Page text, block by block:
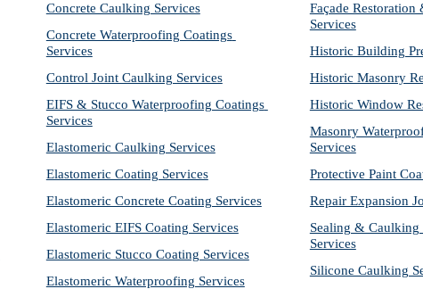
Concrete Caulking Services
Concrete Waterproofing Coatings
Services
Control Joint Caulking Services
EIFS & Stucco Waterproofing Coatings
Services
Elastomeric Caulking Services
Elastomeric Coating Services
Elastomeric Concrete Coating Services
Elastomeric EIFS Coating Services
Elastomeric Stucco Coating Services
Elastomeric Waterproofing Services
Façade Restoration
Services
Historic Building
Historic Masonry
Historic Window
Masonry
Services
Protective Paint
Repair Expansion
Sealing & Caulking
Services
Silicone Caulking